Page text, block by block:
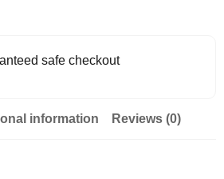
safe checkout
information Reviews (0)